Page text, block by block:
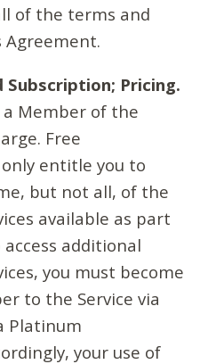
of the terms and
Subscription; Pricing.
a Member of the
Free
entitle you to
but not all, of the
available as part
additional
you must become
to the Service via
Platinum
your use of